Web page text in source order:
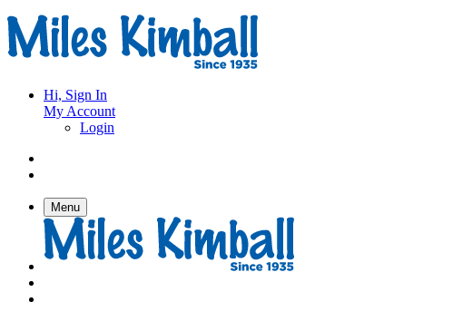
Hi, Sign In
My Account
Login
Menu